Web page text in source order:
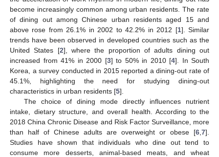
become increasingly common among urban residents. The rate
of dining out among Chinese urban residents aged 15 and
above rose from 26.1% in 2002 to 42.2% in 2012 [1]. Similar
trends have been observed in developed countries such as the
United States [2], where the proportion of adults dining out
increased from 41% in 2000 [3] to 50% in 2010 [4]. In South
Korea, a survey conducted in 2015 reported a dining-out rate of
45.1%, highlighting the need for studying dining-out
characteristics in urban residents [5].
The choice of dining mode directly influences nutrient
intake, dietary structure, and overall health. According to the
2018 China Chronic Disease and Risk Factor Surveillance, more
than half of Chinese adults are overweight or obese [6 7].
Studies have shown that individuals who dine out tend to
consume more desserts, animal-based meats, and wheat